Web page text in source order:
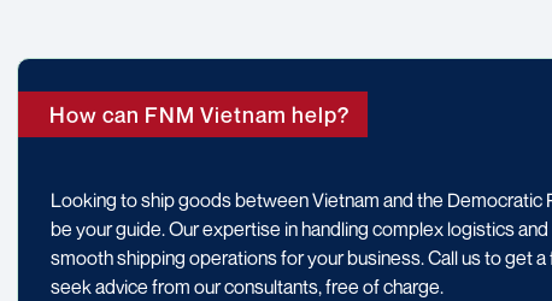
How can FNM Vietnam help?
Looking to ship goods between Vietnam and the Democratic
be your guide. Our expertise in handling complex logistics
smooth shipping operations for your business. Call us to get
seek advice from our consultants, free of charge.